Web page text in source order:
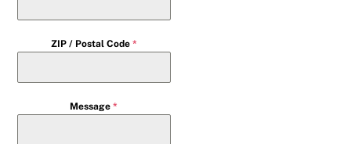
ZIP / Postal Code *
Message*